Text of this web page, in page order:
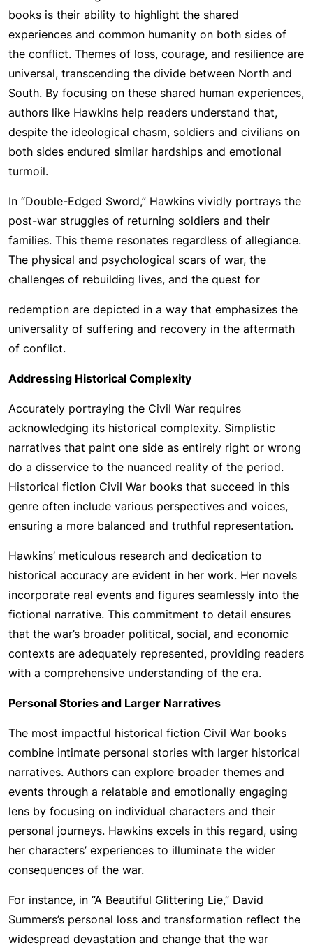
books is their ability to highlight the shared
experiences and common humanity on both sides of
the conflict. Themes of loss, courage, and resilience are
universal, transcending the divide between North and
South. By focusing on these shared human experiences,
authors like Hawkins help readers understand that,
despite the ideological chasm, soldiers and civilians on
both sides endured similar hardships and emotional
turmoil.
In “Double-Edged Sword,” Hawkins vividly portrays the
post-war struggles of returning soldiers and their
families. This theme resonates regardless of allegiance.
The physical and psychological scars of war, the
challenges of rebuilding lives, and the quest for
redemption are depicted in a way that emphasizes the
universality of suffering and recovery in the aftermath
of conflict.
Addressing Historical Complexity
Accurately portraying the Civil War requires
acknowledging its historical complexity. Simplistic
narratives that paint one side as entirely right or wrong
do a disservice to the nuanced reality of the period.
Historical fiction Civil War books that succeed in this
genre often include various perspectives and voices,
ensuring a more balanced and truthful representation.
Hawkins’ meticulous research and dedication to
historical accuracy are evident in her work. Her novels
incorporate real events and figures seamlessly into the
fictional narrative. This commitment to detail ensures
that the war’s broader political, social, and economic
contexts are adequately represented, providing readers
with a comprehensive understanding of the era.
Personal Stories and Larger Narratives
The most impactful historical fiction Civil War books
combine intimate personal stories with larger historical
narratives. Authors can explore broader themes and
events through a relatable and emotionally engaging
lens by focusing on individual characters and their
personal journeys. Hawkins excels in this regard, using
her characters’ experiences to illuminate the wider
consequences of the war.
For instance, in “A Beautiful Glittering Lie,” David
Summers’s personal loss and transformation reflect the
widespread devastation and change that the war